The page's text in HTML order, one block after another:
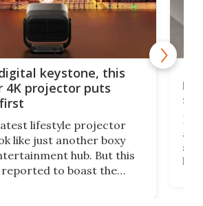
keystone, this
4K projector puts
lifestyle projector
like just another boxy
hub. But this
reported to boast the